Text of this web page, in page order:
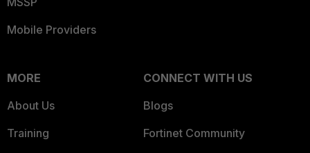
Mobile Providers
MORE
About Us
Training
CONNECT WITH US
Blogs
Fortinet Community